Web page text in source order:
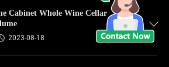
Cabinet Whole Wine Cellar
2023-08-18